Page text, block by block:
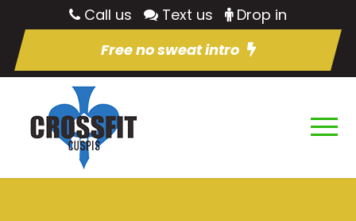
Call us Text us
Drop in
Free no sweat intro